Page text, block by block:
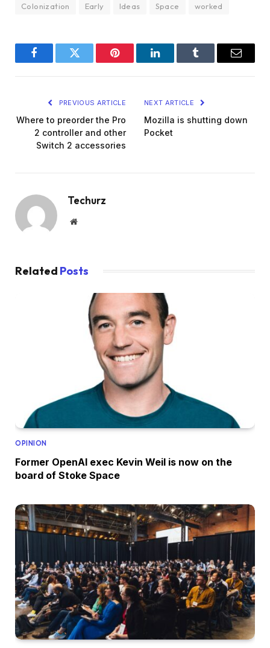
Colonization Early Ideas Space worked
FacebookTwitter Pinterest LinkedInTumblr Email
PREVIOUS ARTICLE
Where to preorder the Pro
2 controller and other
Switch 2 accessories
NEXT ARTICLE
Mozilla is shutting down
Pocket
Techurz
Website
Related Posts
OPINION
Former OpenAI exec Kevin Weil is now on the
board of Stoke Space